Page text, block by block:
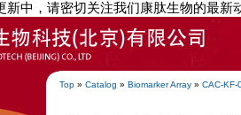
新中，请密切关注我们康肽生物的最
Top » Catalog » Biomarker Array » CAC-KF-